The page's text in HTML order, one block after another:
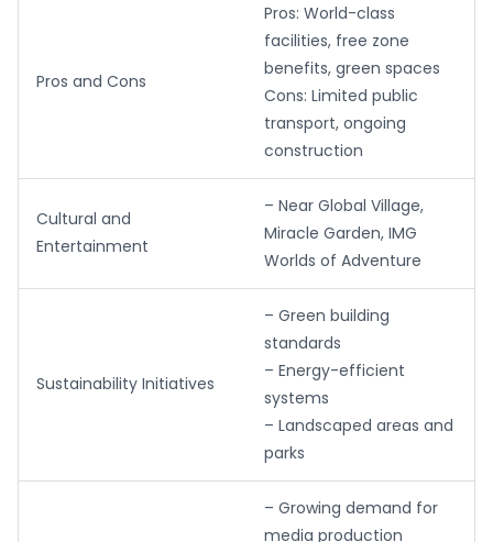
Pros and Cons
Pros: World-class
facilities, free zone
benefits, green spaces
Cons: Limited public
transport, ongoing
construction
Cultural and
Entertainment
– Near Global Village,
Miracle Garden, IMG
Worlds of Adventure
Sustainability Initiatives
– Green building
standards
– Energy-efficient
systems
– Landscaped areas and
parks
– Growing demand for
media production